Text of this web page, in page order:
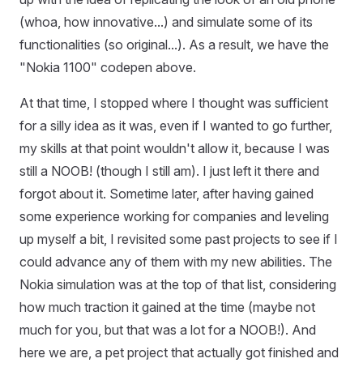
(whoa, how innovative...) and simulate some of its
functionalities (so original...). As a result, we have the
"Nokia 1100" codepen above.
At that time, I stopped where I thought was sufficient
for a silly idea as it was, even if I wanted to go further,
my skills at that point wouldn't allow it, because I was
still a NOOB! (though I still am). I just left it there and
forgot about it. Sometime later, after having gained
some experience working for companies and leveling
up myself a bit, I revisited some past projects to see if I
could advance any of them with my new abilities. The
Nokia simulation was at the top of that list, considering
how much traction it gained at the time (maybe not
much for you, but that was a lot for a NOOB!). And
here we are, a pet project that actually got finished and